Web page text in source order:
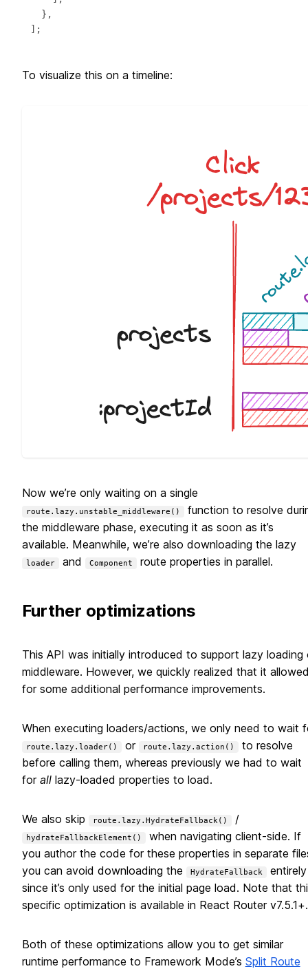
To visualize this on a timeline:
Now we’re only waiting on a single
route.lazy.unstable_middleware()
function to resolve
the middleware phase, executing it as soon as it’s
available. Meanwhile, we’re also downloading the lazy
loader and Component route properties in parallel.
Further optimizations
This API was initially introduced to support lazy loading
middleware. However, we quickly realized that it
for some additional performance improvements.
When executing loaders/actions, we only need to wait
route.lazy.loader() or route.lazy.action()
to resolve
before calling them, whereas previously we had to wait
for alllazy-loaded properties to load.
We also skip route.lazy.HydrateFallback() /
hydrateFallbackElement()
when navigating client-side. If
you author the code for these properties in separate
you can avoid downloading the
HydrateFallback
entirely
since it’s only used for the initial page load. Note that
specific optimization is available in React Router v7.5.1+.
Both of these optimizations allow you to get similar
runtime performance to Framework Mode’s Split Route